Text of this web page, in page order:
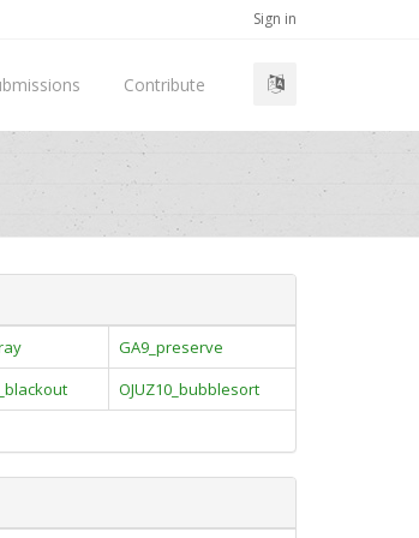
Sign in
Contribute
GA9_preserve
OJUZ10_bubblesort